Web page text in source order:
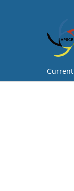
Current